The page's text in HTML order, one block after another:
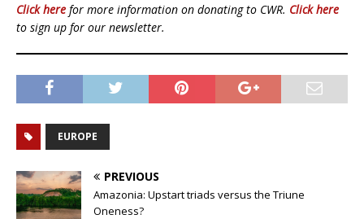
Click here for more information on donating to CWR. Click here
to sign up for our newsletter.
EUROPE
PREVIOUS
Amazonia: Upstart triads versus the Triune
Oneness?